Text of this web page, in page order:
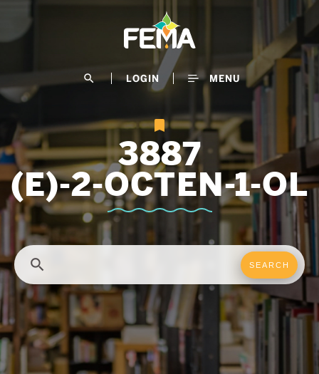
search LOGIN MENU
3887
(E)-2-OCTEN-1-OL
search